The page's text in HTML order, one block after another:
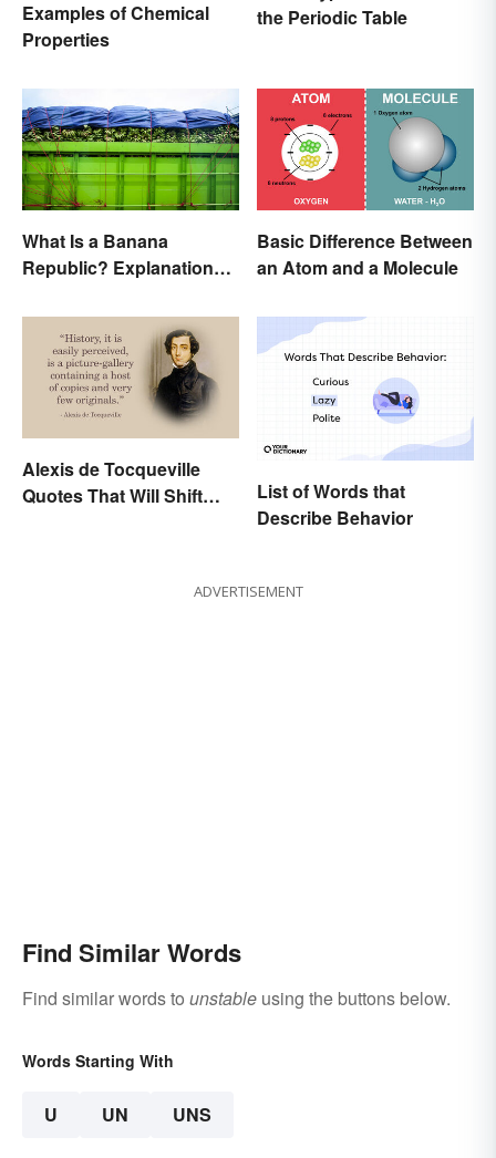
Examples of Chemical
Properties
the Periodic Table
What Is a Banana
Republic? Explanation
Basic Difference Between
an Atom and a Molecule
Alexis de Tocqueville
Quotes That Will Shift
List of Words that
Describe Behavior
ADVERTISEMENT
Find Similar Words
Find similar words to unstable using the buttons below.
Words Starting With
U UN UNS